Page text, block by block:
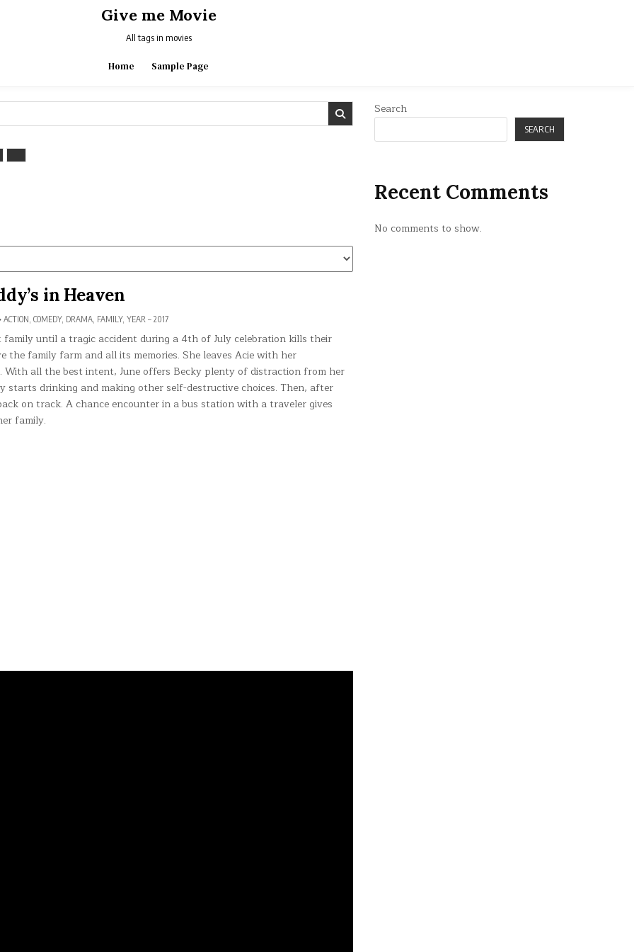
Give me Movie
All tags in movies
Home Sample Page
in Heaven
POSTED
ACTION, COMEDY, DRAMA, FAMILY, YEAR – 2017
until a tragic accident during a 4th of July celebration kills their
the family farm and all its memories. She leaves Acie with her
all the best intent, June offers Becky plenty of distraction from her
starts drinking and making other self-destructive choices. Then, after
on track. A chance encounter in a bus station with a traveler gives
family.
Search
SEARCH
Recent Comments
No comments to show.